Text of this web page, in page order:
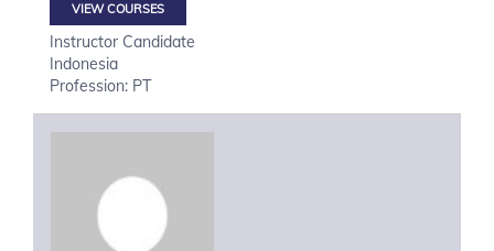
VIEW COURSES
Instructor Candidate
Indonesia
Profession: PT